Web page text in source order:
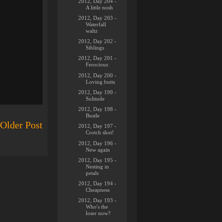
Older Post
A little nosh
2012, Day 203 -
Waterfall
waltz
2012, Day 202 -
Siblings
2012, Day 201 -
Ferocious
2012, Day 200 -
Loving butts
2012, Day 199 -
Solitude
2012, Day 198 -
Bustle
2012, Day 197 -
Crotch shot!
2012, Day 196 -
New again
2012, Day 195 -
Nesting in
petals
2012, Day 194 -
Cheapness
2012, Day 193 -
Who's the
loser now?